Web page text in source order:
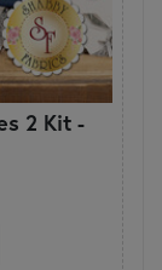
2 Kit -